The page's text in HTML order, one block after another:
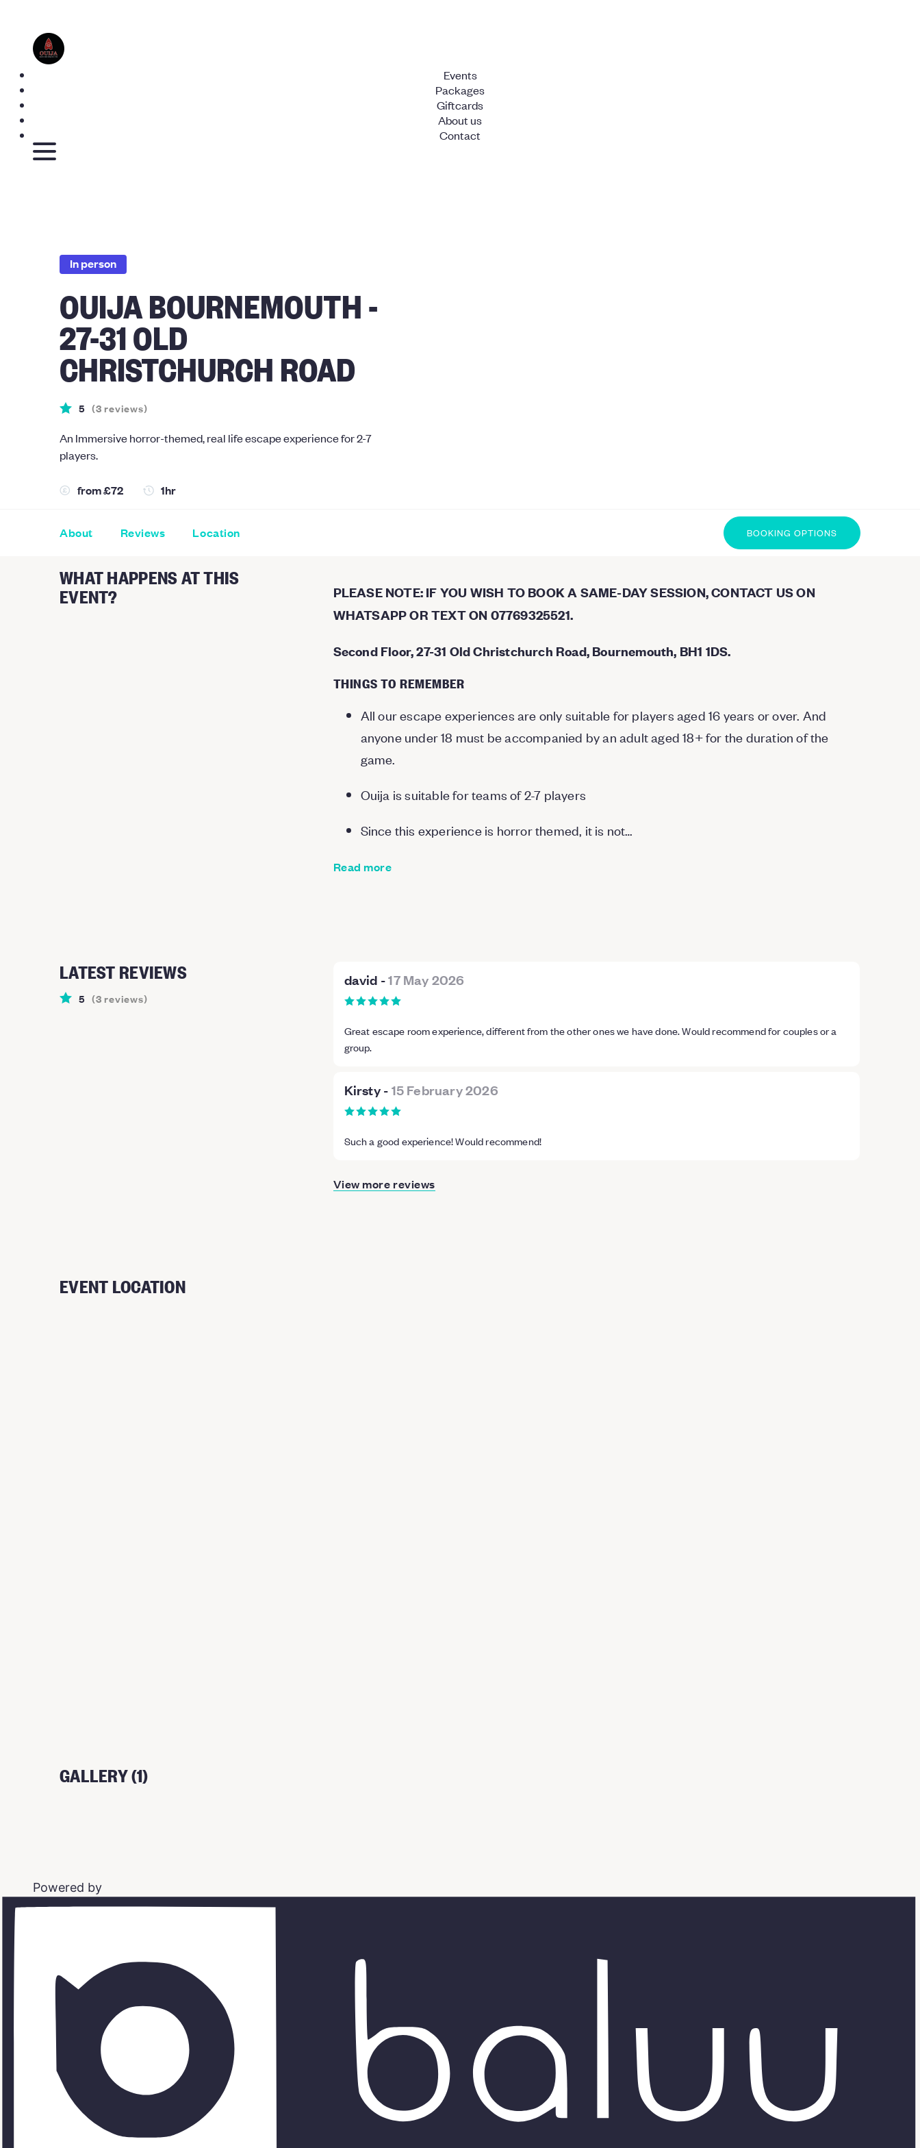
Events
Packages
Giftcards
About us
Contact
In person
OUIJA BOURNEMOUTH -
27-31 OLD
CHRISTCHURCH ROAD
5 (3 reviews)
An Immersive horror-themed, real life escape experience for 2-7
players.
from£72 1hr
About Reviews Location BOOKING OPTIONS
WHAT HAPPENS AT THIS
EVENT?
PLEASE NOTE: IF YOU WISH TO BOOK A SAME-DAY SESSION, CONTACT US ON
WHATSAPP OR TEXT ON 07769325521.
Second Floor, 27-31 Old Christchurch Road, Bournemouth, BH1 1DS.
THINGS TO REMEMBER
All our escape experiences are only suitable for players aged 16 years or over. And
anyone under 18 must be accompanied by an adult aged 18+ for the duration of the
game.
Ouija is suitable for teams of 2-7 players
Since this experience is horror themed, it is not…
Read more
LATEST REVIEWS
5 (3 reviews)
david -17 May 2026
Great escape room experience, different from the other ones we have done. Would recommend for couples or a
group.
Kirsty-15 February 2026
Such a good experience! Would recommend!
View more reviews
EVENT LOCATION
GALLERY (1)
Powered by